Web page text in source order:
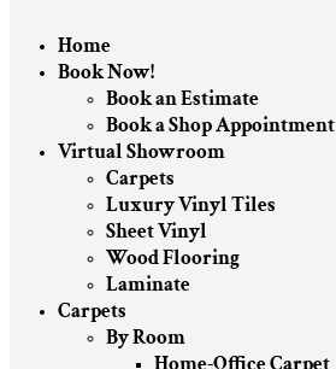
Home
Book Now!
Book an Estimate
Book a Shop Appointment
Virtual Showroom
Carpets
Luxury Vinyl Tiles
Sheet Vinyl
Wood Flooring
Laminate
Carpets
By Room